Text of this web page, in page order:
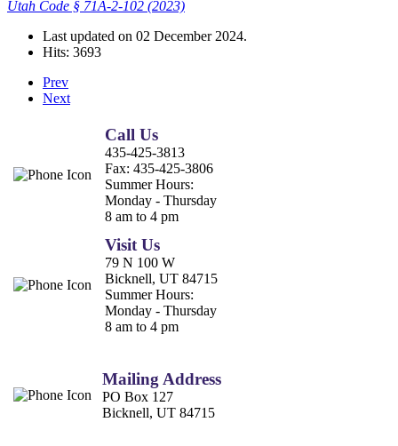
Utah Code § 71A-2-102 (2023)
Last updated on 02 December 2024.
Hits: 3693
Prev
Next
Call Us
435-425-3813
Fax: 435-425-3806
Summer Hours:
Monday - Thursday
8 am to 4 pm
Visit Us
79 N 100 W
Bicknell, UT 84715
Summer Hours:
Monday - Thursday
8 am to 4 pm
Mailing Address
PO Box 127
Bicknell, UT 84715